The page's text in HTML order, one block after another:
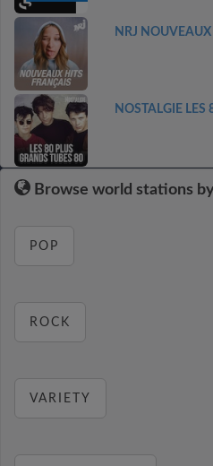
NRJ
NOSTALGIE LES
Browse world stations
POP
ROCK
VARIETY